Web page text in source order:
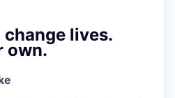
lives.
own.